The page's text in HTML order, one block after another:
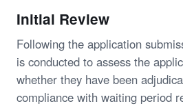
Initial Review
Following the application
is conducted to assess the
whether they have been
compliance with waiting period